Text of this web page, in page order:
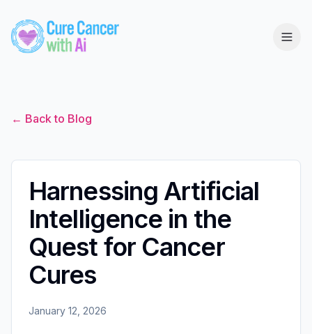
← Back to Blog
Harnessing Artificial
Intelligence in the
Quest for Cancer
Cures
January 12, 2026